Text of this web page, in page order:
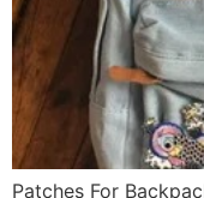
Patches For